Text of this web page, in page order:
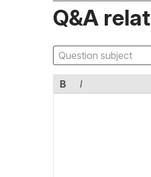
Q&A
B I